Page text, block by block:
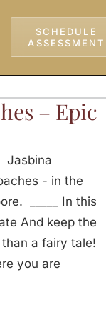
SCHEDULE
ASSESSMENT
– Epic
Jasbina
- in the
_____ In this
And keep the
a fairy tale!
you are